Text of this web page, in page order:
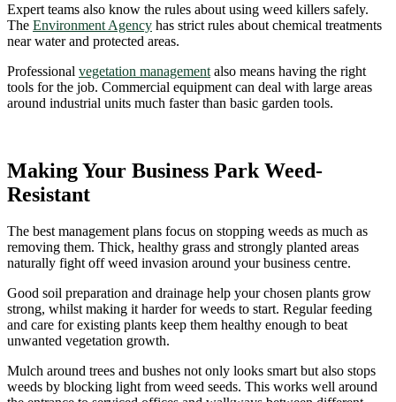
Expert teams also know the rules about using weed killers safely.
The Environment Agency has strict rules about chemical treatments
near water and protected areas.
Professional vegetation management also means having the right
tools for the job. Commercial equipment can deal with large areas
around industrial units much faster than basic garden tools.
Making Your Business Park Weed-
Resistant
The best management plans focus on stopping weeds as much as
removing them. Thick, healthy grass and strongly planted areas
naturally fight off weed invasion around your business centre.
Good soil preparation and drainage help your chosen plants grow
strong, whilst making it harder for weeds to start. Regular feeding
and care for existing plants keep them healthy enough to beat
unwanted vegetation growth.
Mulch around trees and bushes not only looks smart but also stops
weeds by blocking light from weed seeds. This works well around